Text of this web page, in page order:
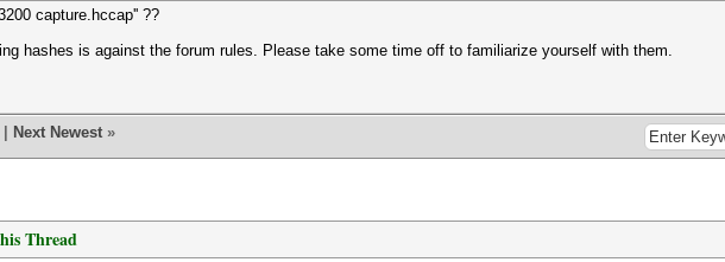
capture.hccap'' ??
hashes is against the forum rules. Please take some time off to familiarize yourself with them.
Next Newest »
Thread